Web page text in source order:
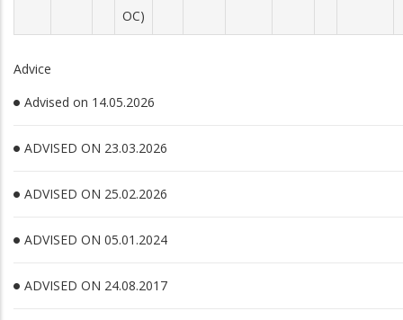
OC)
Advice
Advised on 14.05.2026
ADVISED ON 23.03.2026
ADVISED ON 25.02.2026
ADVISED ON 05.01.2024
ADVISED ON 24.08.2017